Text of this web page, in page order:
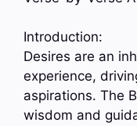
Introduction:
Desires are an
experience,
aspirations. The
wisdom and